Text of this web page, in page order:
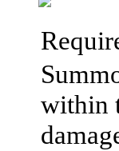
within